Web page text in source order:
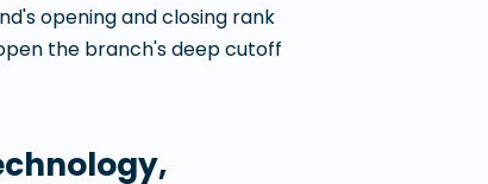
opening and closing rank
the branch's deep cutoff